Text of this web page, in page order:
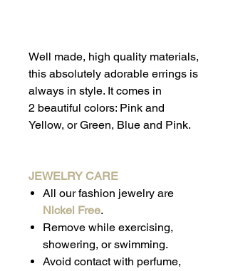
Well made, high quality materials,
this absolutely adorable errings is
always in style. It comes in
2 beautiful colors: Pink and
Yellow, or Green, Blue and Pink.
JEWELRY CARE
All our fashion jewelry are
Nickel Free.
Remove while exercising,
showering, or swimming.
Avoid contact with perfume,